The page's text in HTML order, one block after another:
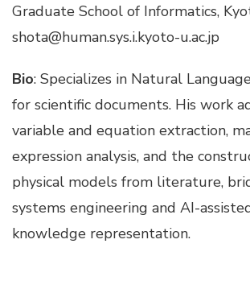
Graduate School of Informatics,
shota@human.sys.i.kyoto-u.ac.jp
Bio: Specializes in Natural
for scientific documents. His work
variable and equation extraction,
expression analysis, and the
physical models from literature,
systems engineering and AI-
knowledge representation.